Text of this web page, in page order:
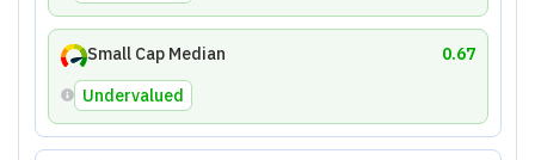
Small Cap Median
0.67
Undervalued